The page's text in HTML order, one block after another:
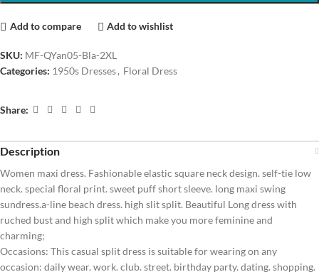
Add to compare Add to wishlist
SKU: MF-QYan05-Bla-2XL
Categories: 1950s Dresses, Floral Dress
Share:
Description
Women maxi dress. Fashionable elastic square neck design. self-tie low
neck. special floral print. sweet puff short sleeve. long maxi swing
sundress.a-line beach dress. high slit split. Beautiful Long dress with
ruched bust and high split which make you more feminine and
charming;
Occasions: This casual split dress is suitable for wearing on any
occasion: daily wear. work. club. street. birthday party. dating. shopping.